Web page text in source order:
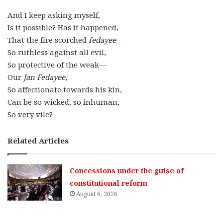
And I keep asking myself,
Is it possible? Has it happened,
That the fire scorched fedayee—
So ruthless against all evil,
So protective of the weak—
Our Jan Fedayee,
So affectionate towards his kin,
Can be so wicked, so inhuman,
So very vile?
Related Articles
Concessions under the guise of
constitutional reform
August 6, 2026